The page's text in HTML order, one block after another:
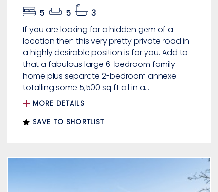
5 5
3
If you are looking for a hidden gem of a
location then this very pretty private road in
a highly desirable position is for you. Add to
that a fabulous large 6-bedroom family
home plus separate 2-bedroom annexe
totalling some 5,500 sq ft all in a...
MORE DETAILS
SAVE TO SHORTLIST